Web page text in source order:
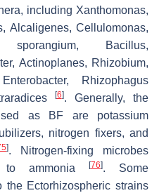
including Xanthomonas,
, Alcaligenes,Cellulomonas,
sporangium, Bacillus,
, Actinoplanes, Rhizobium,
Enterobacter,
Rhizophagus
[6]. Generally, the
as BF are potassium
nitrogen fixers, and
]. Nitrogen-fixing microbes
ammonia [76]. Some
the Ectorhizospheric strains